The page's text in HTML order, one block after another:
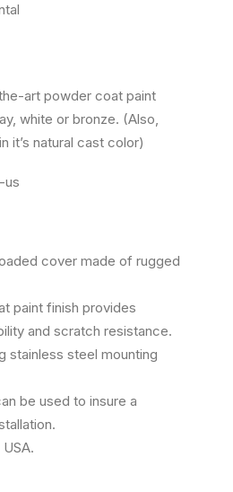
art powder coat paint
white or bronze. (Also,
it’s natural cast color)
us
cover made of rugged
paint finish provides
and scratch resistance.
stainless steel mounting
be used to insure a